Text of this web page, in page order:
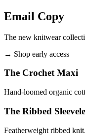
Email Copy
The new knitwear
→ Shop early access
The Crochet Maxi
Hand-loomed organic
The Ribbed
Featherweight ribbed knit.